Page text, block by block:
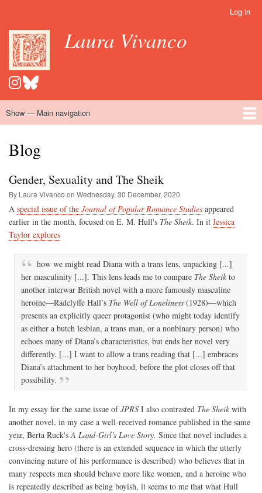
main
content
account
menu
Log in
Laura Vivanco
Main
Show — Main navigation
Blog
Gender, Sexuality and The Sheik
By Laura Vivanco on Wednesday, 30 December, 2020
A special issue of the Journal of Popular Romance Studies appeared
earlier in the month, focused on E. M. Hull's The Sheik. In it Jessica
Taylor explores
how we might read Diana with a trans lens, unpacking [...]
her masculinity [...]. This lens leads me to compare The Sheik to
another interwar British novel with a more famously masculine
heroine—Radclyffe Hall’s The Well of Loneliness (1928)—which
presents an explicitly queer protagonist (who might today identify
as either a butch lesbian, a trans man, or a nonbinary person) who
echoes many of Diana’s characteristics, but ends her novel very
differently. [...] I want to allow a trans reading that [...] embraces
Diana’s attachment to her boyhood, before the plot closes off that
possibility.
In my essay for the same issue ofJPRS I also contrasted The Sheik with
another novel, in my case a well-received romance published in the same
year, Berta Ruck'sA Land-Girl's Love Story. Since that novel includes a
cross-dressing hero (there is an extended sequence in which the utterly
convincing nature of his performance is described) who believes that in
many respects men should behave more like women, and a heroine who
is repeatedly described as being boyish, it seems to me that what Hull